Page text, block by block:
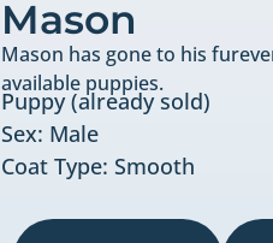
Mason
Mason has gone to his
available puppies.
Puppy (already sold)
Sex: Male
Coat Type: Smooth